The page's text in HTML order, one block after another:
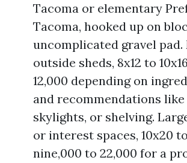
Tacoma or elementary
Tacoma, hooked up on
uncomplicated gravel
outside sheds, 8x12 to
12,000 depending on
and recommendations
skylights, or shelving.
or interest spaces, 10x20
nine,000 to 22,000 for a